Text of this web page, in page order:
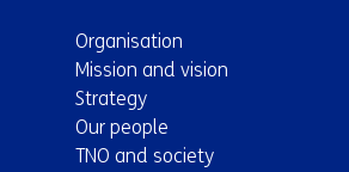
Organisation
Mission and vision
Strategy
Our people
TNO and society